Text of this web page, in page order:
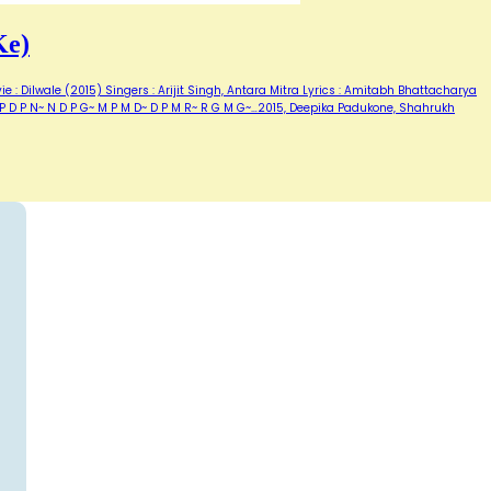
: Dilwale (2015) Singers : Arijit Singh, Antara Mitra Lyrics : Amitabh Bhattacharya
P N~ N D P G~ M P M D~ D P M R~ R G M G~…2015, Deepika Padukone, Shahrukh